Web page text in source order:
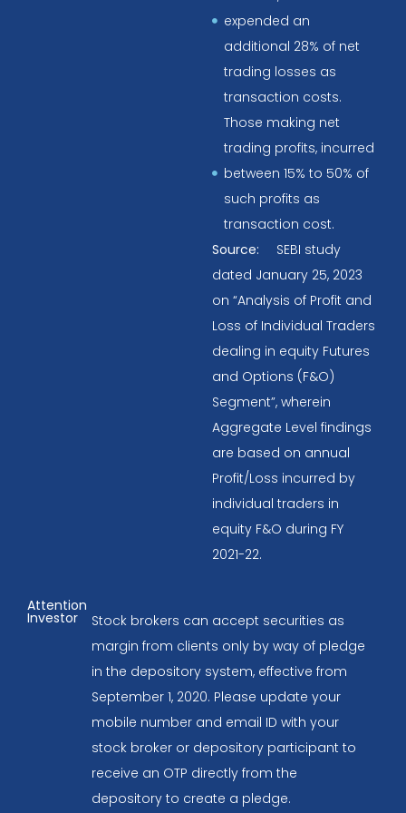
expended an
additional 28% of net
trading losses as
transaction costs.
Those making net
trading profits, incurred
between 15% to 50% of
such profits as
transaction cost.
Source:
SEBI study
dated January 25, 2023
on “Analysis of Profit and
Loss of Individual Traders
dealing in equity Futures
and Options (F&O)
Segment”, wherein
Aggregate Level findings
are based on annual
Profit/Loss incurred by
individual traders in
equity F&O during FY
2021-22.
Attention
Investor
Stock brokers can accept securities as
margin from clients only by way of pledge
in the depository system, effective from
September 1, 2020. Please update your
mobile number and email ID with your
stock broker or depository participant to
receive an OTP directly from the
depository to create a pledge.